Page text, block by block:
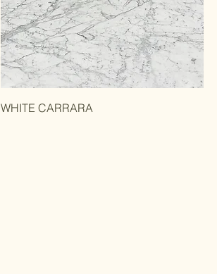
WHITE CARRARA